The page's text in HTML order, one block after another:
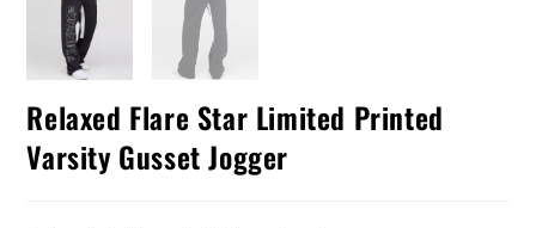
Relaxed Flare Star Limited Printed
Varsity Gusset Jogger